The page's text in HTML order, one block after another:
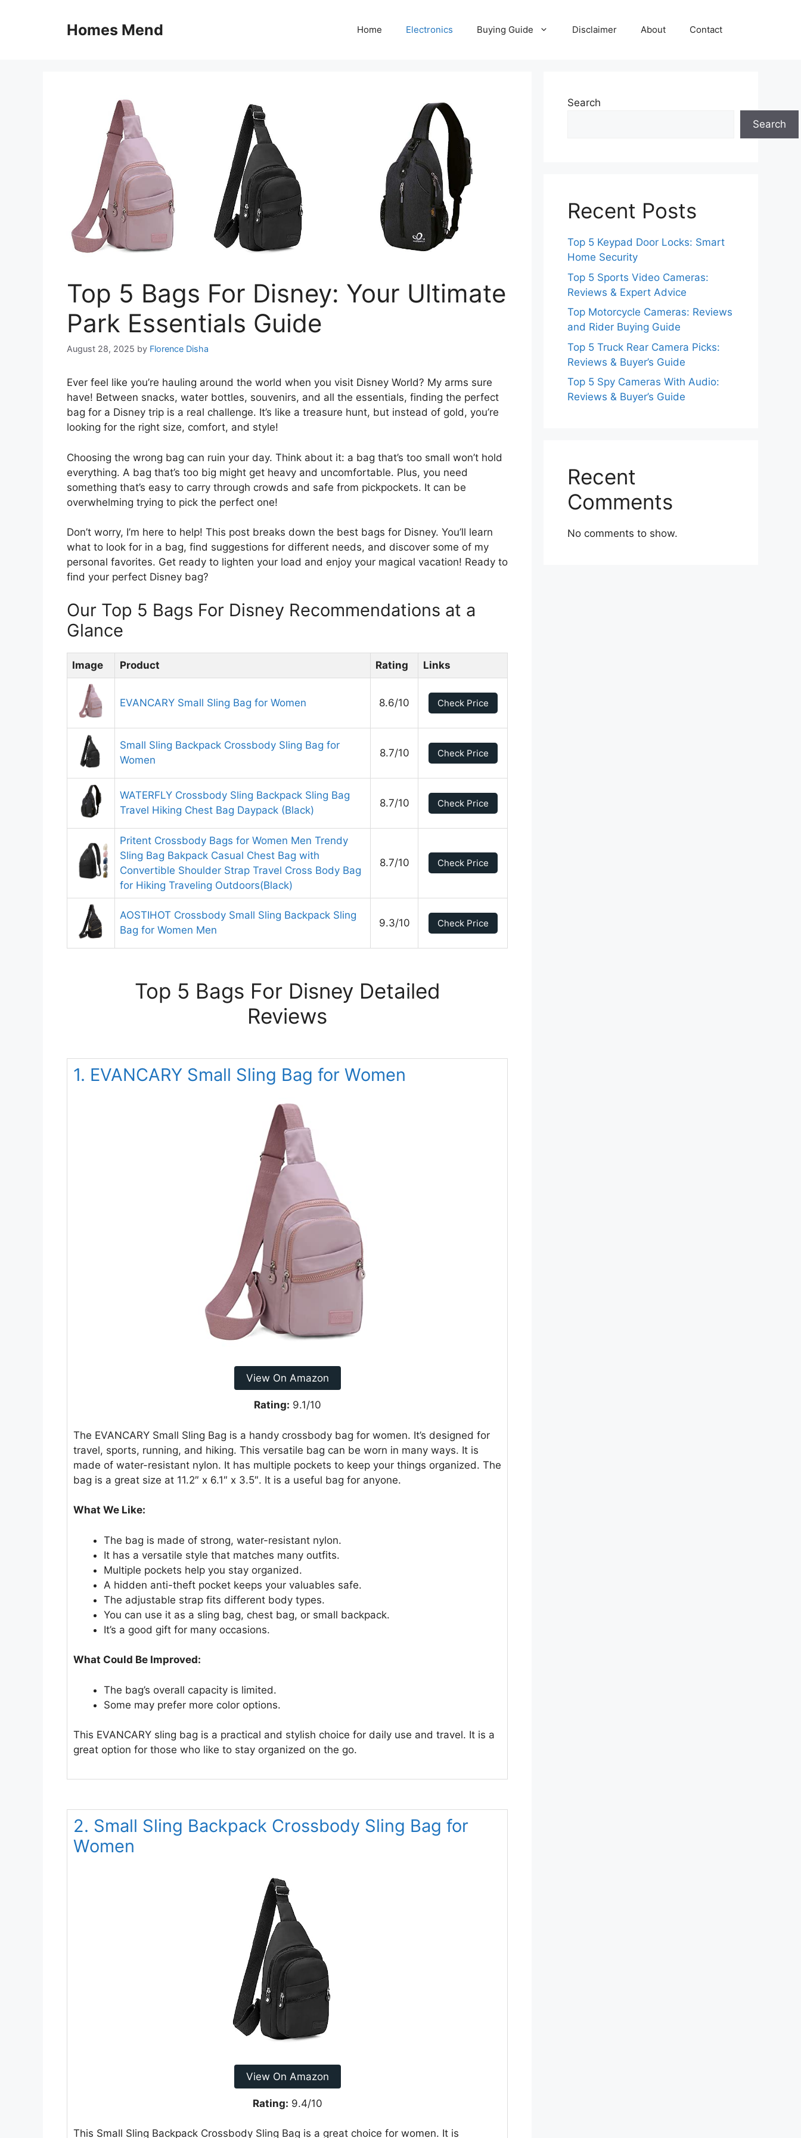
Homes Mend Home Electronics Buying Guide Disclaimer About Contact
Top 5 Bags For Disney: Your Ultimate
Park Essentials Guide
August 28, 2025 by Florence Disha
Ever feel like you’re hauling around the world when you visit Disney World? My arms sure
have! Between snacks, water bottles, souvenirs, and all the essentials, finding the perfect
bag for a Disney trip is a real challenge. It’s like a treasure hunt, but instead of gold, you’re
looking for the right size, comfort, and style!
Choosing the wrong bag can ruin your day. Think about it: a bag that’s too small won’t hold
everything. A bag that’s too big might get heavy and uncomfortable. Plus, you need
something that’s easy to carry through crowds and safe from pickpockets. It can be
overwhelming trying to pick the perfect one!
Don’t worry, I’m here to help! This post breaks down the best bags for Disney. You’ll learn
what to look for in a bag, find suggestions for different needs, and discover some of my
personal favorites. Get ready to lighten your load and enjoy your magical vacation! Ready to
find your perfect Disney bag?
Our Top 5 Bags For Disney Recommendations at a
Glance
Image Product Rating Links
EVANCARY Small Sling Bag for Women 8.6/10 Check Price
Small Sling Backpack Crossbody Sling Bag for
Women
8.7/10 Check Price
WATERFLY Crossbody Sling Backpack Sling Bag
Travel Hiking Chest Bag Daypack (Black)
8.7/10 Check Price
Pritent Crossbody Bags for Women Men Trendy
Sling Bag Bakpack Casual Chest Bag with
Convertible Shoulder Strap Travel Cross Body Bag
for Hiking Traveling Outdoors(Black)
8.7/10 Check Price
AOSTIHOT Crossbody Small Sling Backpack Sling
Bag for Women Men
9.3/10 Check Price
Top 5 Bags For Disney Detailed
Reviews
1. EVANCARY Small Sling Bag for Women
View On Amazon
Rating: 9.1/10
The EVANCARY Small Sling Bag is a handy crossbody bag for women. It’s designed for
travel, sports, running, and hiking. This versatile bag can be worn in many ways. It is
made of water-resistant nylon. It has multiple pockets to keep your things organized. The
bag is a great size at 11.2″ x 6.1″ x 3.5″. It is a useful bag for anyone.
What We Like:
The bag is made of strong, water-resistant nylon.
It has a versatile style that matches many outfits.
Multiple pockets help you stay organized.
A hidden anti-theft pocket keeps your valuables safe.
The adjustable strap fits different body types.
You can use it as a sling bag, chest bag, or small backpack.
It’s a good gift for many occasions.
What Could Be Improved:
The bag’s overall capacity is limited.
Some may prefer more color options.
This EVANCARY sling bag is a practical and stylish choice for daily use and travel. It is a
great option for those who like to stay organized on the go.
2. Small Sling Backpack Crossbody Sling Bag for
Women
View On Amazon
Rating: 9.4/10
This Small Sling Backpack Crossbody Sling Bag is a great choice for women. It is
Search
Search
Recent Posts
Top 5 Keypad Door Locks: Smart
Home Security
Top 5 Sports Video Cameras:
Reviews & Expert Advice
Top Motorcycle Cameras: Reviews
and Rider Buying Guide
Top 5 Truck Rear Camera Picks:
Reviews & Buyer’s Guide
Top 5 Spy Cameras With Audio:
Reviews & Buyer’s Guide
Recent
Comments
No comments to show.